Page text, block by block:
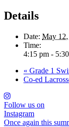
Details
Date: May 12,
Time:
4:15 pm -
« Grade 1
Co-ed
Follow us on
Instagram
Once again this